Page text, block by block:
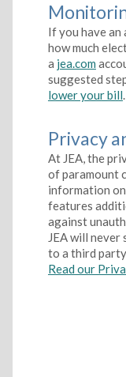
If you have an
how much
a jea.com
suggested
lower your bill.
Privacy
At JEA, the
of paramount
information
features
against
JEA will
to a third
Read our